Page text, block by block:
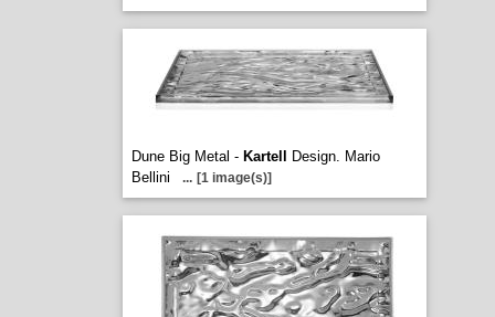
Dune Big Metal - Kartell
Design. Mario
Bellini
... [1 image(s)]